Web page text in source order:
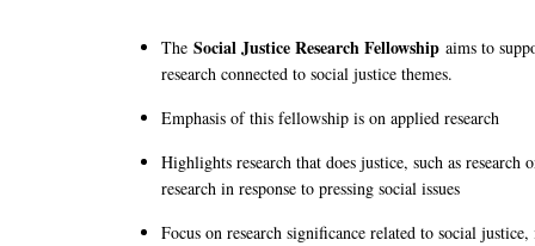
The Social Justice Research Fellowship aims to
research connected to social justice themes.
Emphasis of this fellowship is on applied research
Highlights research that does justice, such as
research in response to pressing social issues
Focus on research significance related to social